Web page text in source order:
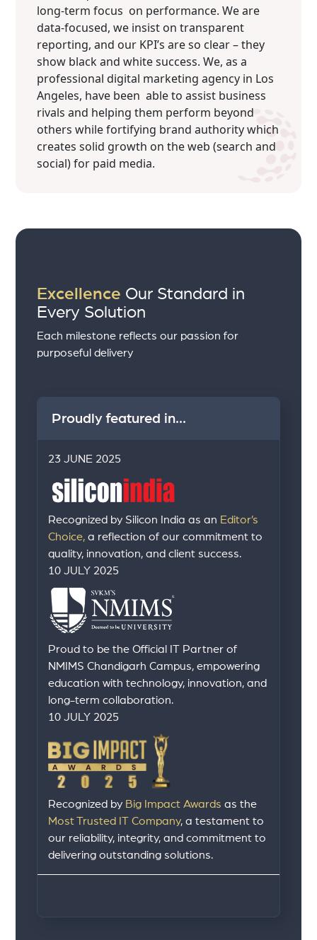
long-term focus on performance. We are
data-focused, we insist on transparent
reporting, and our KPI’s are so clear – they
show black and white success. We, as a
professional digital marketing agency in Los
Angeles, have been able to assist business
rivals and helping them perform beyond
others while fortifying brand authority which
creates solid growth on the web (search and
social) for paid media.
Excellence Our Standard in
Every Solution
Each milestone reflects our passion for
purposeful delivery
Proudly featured in...
23 JUNE 2025
Recognized by Silicon India as an Editor’s
Choice, a reflection of our commitment to
quality, innovation, and client success.
10 JULY 2025
Proud to be the Official IT Partner of
NMIMS Chandigarh Campus, empowering
education with technology, innovation, and
long-term collaboration.
10 JULY 2025
Recognized by Big Impact Awards as the
Most Trusted IT Company, a testament to
our reliability, integrity, and commitment to
delivering outstanding solutions.